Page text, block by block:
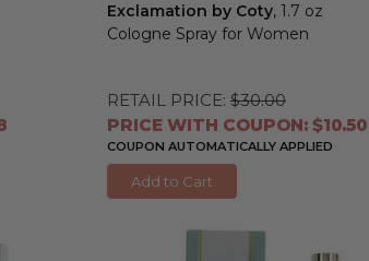
Exclamation by Coty, 1.7 oz
Cologne Spray for Women
RETAIL PRICE: $30.00
PRICE WITH COUPON: $10.50
COUPON AUTOMATICALLY APPLIED
Add to Cart